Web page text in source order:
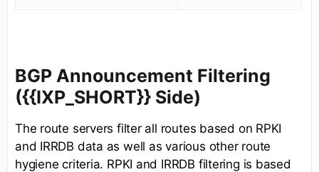
BGP Announcement Filtering
({{IXP_SHORT}} Side)
The route servers filter all routes based on RPKI
and IRRDB data as well as various other route
hygiene criteria. RPKI and IRRDB filtering is based